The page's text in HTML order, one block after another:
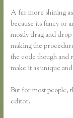
A far more shining
because its fancy or
mostly drag and
making the
the code though and
make it as unique
But for most people,
editor.